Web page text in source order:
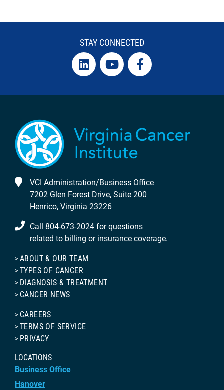
STAY CONNECTED
VCI Administration/Business Office
7202 Glen Forest Drive, Suite 200
Henrico, Virginia 23226
Call 804-673-2024 for questions
related to billing or insurance coverage.
ABOUT & OUR TEAM
TYPES OF CANCER
DIAGNOSIS & TREATMENT
CANCER NEWS
CAREERS
TERMS OF SERVICE
PRIVACY
LOCATIONS
Business Office
Hanover